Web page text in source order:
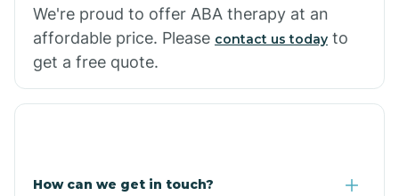
Cornfields
Cornville
We're proud to offer ABA therapy at an
affordable price. Please contact us today to
get a free quote.
How can we get in touch?